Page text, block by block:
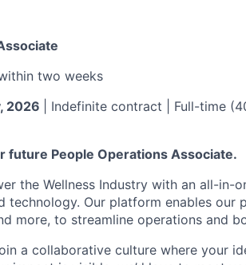
two weeks
2026 | Indefinite contract | Full-time
future People Operations Associate.
the Wellness Industry with an all-in-
technology. Our platform enables our
more, to streamline operations and
a collaborative culture where your